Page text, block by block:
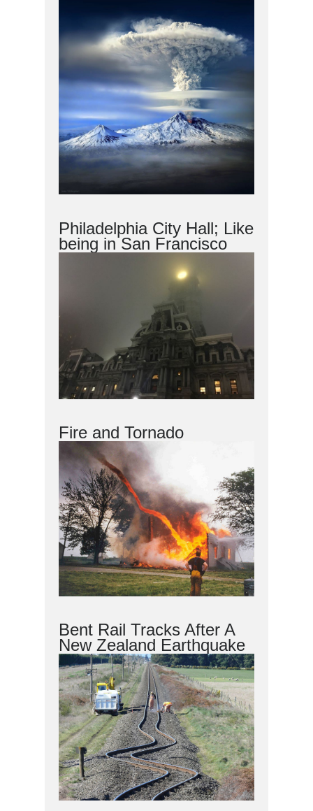
Philadelphia City Hall; Like
being in San Francisco
Fire and Tornado
Bent Rail Tracks After A
New Zealand Earthquake